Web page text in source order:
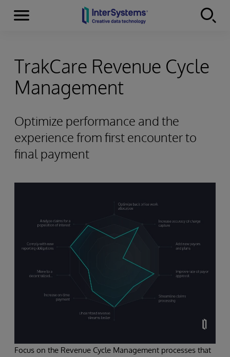
Skip to content
Menu
TrakCare Revenue Cycle
Management
Optimize performance and the
experience from first encounter to
final payment
Focus on the Revenue Cycle Management processes that